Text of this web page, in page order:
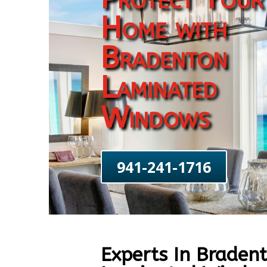
Home with
Bradenton
Laminated
Windows
941-241-1716
Experts In